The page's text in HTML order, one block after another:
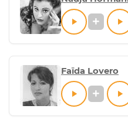
Faïda Lovero